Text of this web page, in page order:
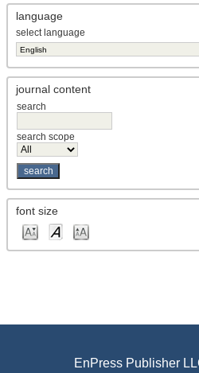
language
select language
journal content
search
search scope
font size
EnPress Publisher